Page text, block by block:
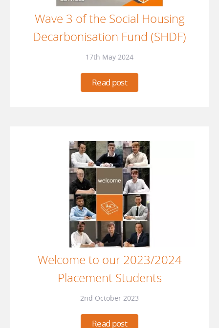
Wave 3 of the Social Housing
Decarbonisation Fund (SHDF)
17th May 2024
Read post
Welcome to our 2023/2024
Placement Students
2nd October 2023
Read post